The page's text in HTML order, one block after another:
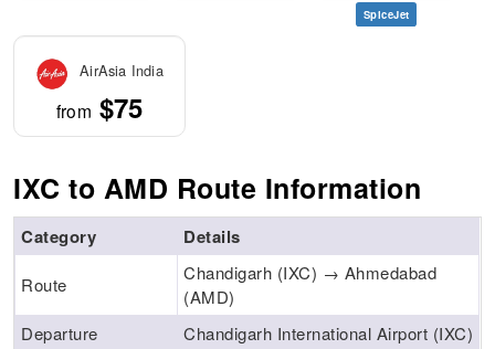
SpiceJet
AirAsia India
from $75
IXC to AMD Route Information
Category Details
Route
Chandigarh (IXC) → Ahmedabad
(AMD)
Departure
Chandigarh International Airport (IXC)